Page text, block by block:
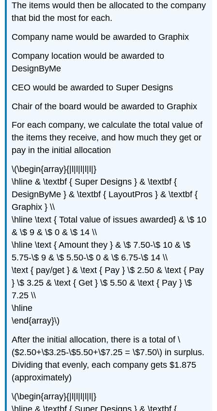
The items would then be allocated to the company
that bid the most for each.
Company name would be awarded to Graphix
Company location would be awarded to
DesignByMe
CEO would be awarded to Super Designs
Chair of the board would be awarded to Graphix
For each company, we calculate the total value of
the items they receive, and how much they get or
pay in the initial allocation
\(\begin{array}{|l|l|l|l|l|}
\hline & \textbf { Super Designs } & \textbf {
DesignByMe } & \textbf { LayoutPros } & \textbf {
Graphix } \\
\hline \text { Total value of issues awarded} & \$ 10
& \$ 9 & \$ 0 & \$ 14 \\
\hline \text { Amount they } & \$ 7.50-\$ 10 & \$
5.75-\$ 9 & \$ 5.50-\$ 0 & \$ 6.75-\$ 14 \\
\text { pay/get } & \text { Pay } \$ 2.50 & \text { Pay
} \$ 3.25 & \text { Get } \$ 5.50 & \text { Pay } \$
7.25 \\
\hline
\end{array}\)
After the initial allocation, there is a total of \
($2.50+\$3.25-\$5.50+\$7.25 = \$7.50\) in surplus.
Dividing that evenly, each company gets $1.875
(approximately)
\(\begin{array}{|l|l|l|l|l|}
\hline & \textbf { Super Designs } & \textbf {